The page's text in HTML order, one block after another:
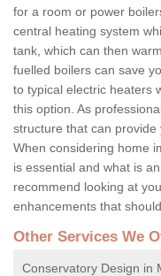
for a room or power
central heating system
tank, which can then
fuelled boilers can save
to typical electric heaters
this option. As
structure that can provide
When considering home
is essential and what is
recommend looking at
enhancements that
Other Services We
Conservatory Design in